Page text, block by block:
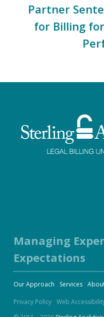
Partner
for Billing
Managing
Expectations
Our Approach Services
Privacy Policy Web